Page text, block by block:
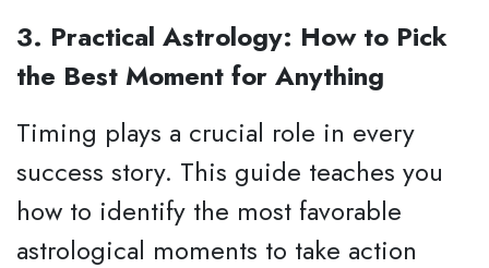
3. Practical Astrology: How to Pick
the Best Moment for Anything
Timing plays a crucial role in every
success story. This guide teaches you
how to identify the most favorable
astrological moments to take action